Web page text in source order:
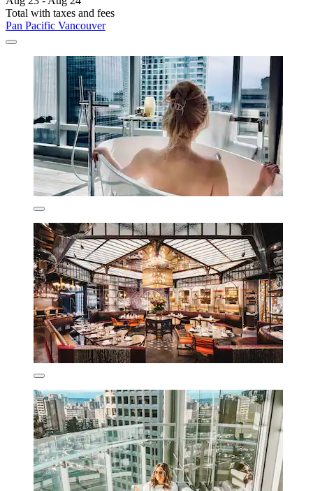
Total with taxes and fees
Pan Pacific Vancouver